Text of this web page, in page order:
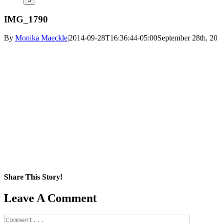
IMG_1790
By Monika Maeckle|2014-09-28T16:36:44-05:00September 28th,
Share This Story!
Facebook
X
Reddit
LinkedIn
WhatsApp
Pinterest
Email
Leave A Comment
Comment